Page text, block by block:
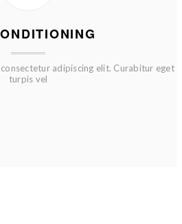
adipiscing elit. Curabitur eget
turpis vel